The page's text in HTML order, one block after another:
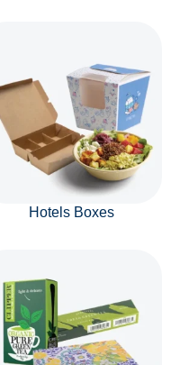
Hotels Boxes